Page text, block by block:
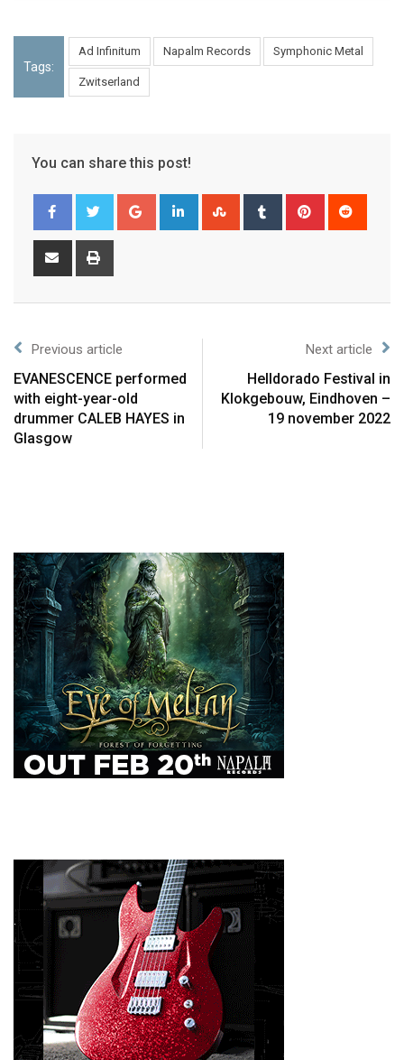
Tags:
Ad Infinitum Napalm Records Symphonic Metal
Zwitserland
You can share this post!
Previous article
EVANESCENCE performed
with eight-year-old
drummer CALEB HAYES in
Glasgow
Next article
Helldorado Festival in
Klokgebouw, Eindhoven –
19 november 2022